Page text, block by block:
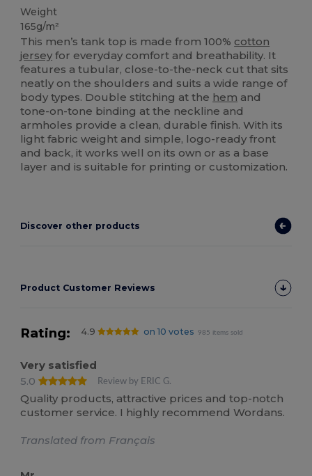
Weight
165g/m²
This men’s tank top is made from 100% cotton
jersey for everyday comfort and breathability. It
features a tubular, close-to-the-neck cut that sits
neatly on the shoulders and suits a wide range of
body types. Double stitching at the hem and
tone-on-tone binding at the neckline and
armholes provide a clean, durable finish. With its
light fabric weight and simple, logo-ready front
and back, it works well on its own or as a base
layer and is suitable for printing or customization.
Discover other products
Product Customer Reviews
Rating: 4.9 on 10 votes 985 items sold
Very satisfied
5.0
Review by ERIC G.
Quality products, attractive prices and top-notch
customer service. I highly recommend Wordans.
Translated from Français